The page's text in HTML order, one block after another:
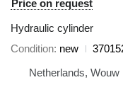
Price on request
Hydraulic cylinder
Condition new
Netherlands, Wouw